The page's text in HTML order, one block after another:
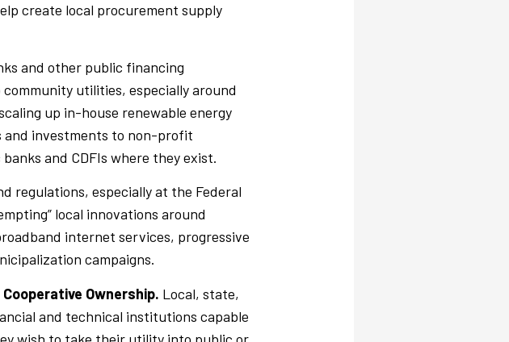
create local procurement supply
and other public financing
utilities, especially around
up in-house renewable energy
and investments to non-profit
and CDFIs where they exist.
regulations, especially at the Federal
local innovations around
internet services, progressive
campaigns.
Ownership. Local, state,
and technical institutions capable